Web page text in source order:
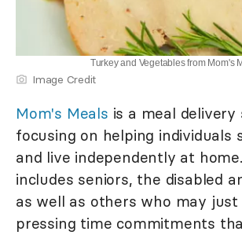
Turkey and Vegetables from Mom's
Image Credit
Mom's Meals is a meal delivery
focusing on helping individuals
and live independently at
includes seniors, the disabled
as well as others who may just
pressing time commitments